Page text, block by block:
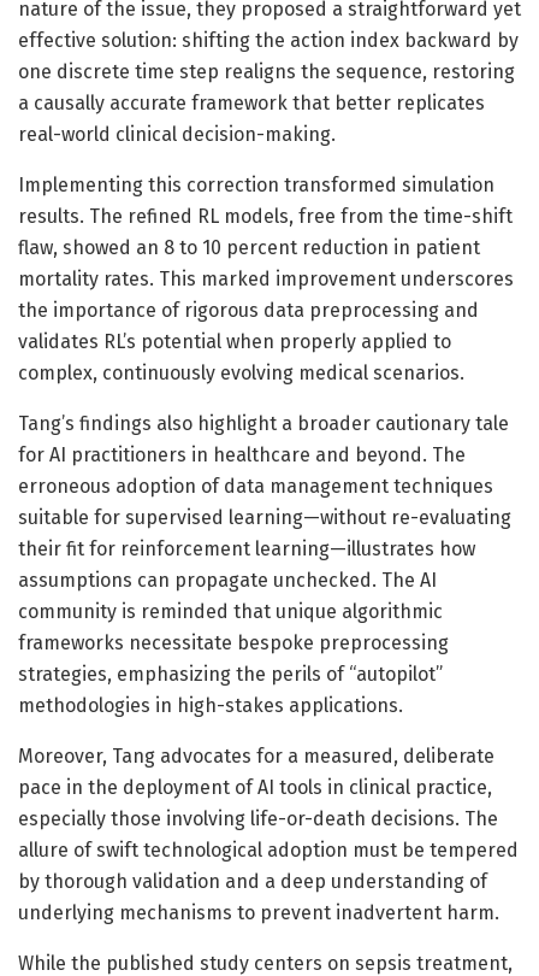
nature of the issue, they proposed a straightforward yet
effective solution: shifting the action index backward by
one discrete time step realigns the sequence, restoring
a causally accurate framework that better replicates
real-world clinical decision-making.
Implementing this correction transformed simulation
results. The refined RL models, free from the time-shift
flaw, showed an 8 to 10 percent reduction in patient
mortality rates. This marked improvement underscores
the importance of rigorous data preprocessing and
validates RL’s potential when properly applied to
complex, continuously evolving medical scenarios.
Tang’s findings also highlight a broader cautionary tale
for AI practitioners in healthcare and beyond. The
erroneous adoption of data management techniques
suitable for supervised learning—without re-evaluating
their fit for reinforcement learning—illustrates how
assumptions can propagate unchecked. The AI
community is reminded that unique algorithmic
frameworks necessitate bespoke preprocessing
strategies, emphasizing the perils of “autopilot”
methodologies in high-stakes applications.
Moreover, Tang advocates for a measured, deliberate
pace in the deployment of AI tools in clinical practice,
especially those involving life-or-death decisions. The
allure of swift technological adoption must be tempered
by thorough validation and a deep understanding of
underlying mechanisms to prevent inadvertent harm.
While the published study centers on sepsis treatment,